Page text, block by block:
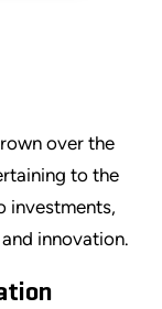
over the
to the
investments,
innovation.